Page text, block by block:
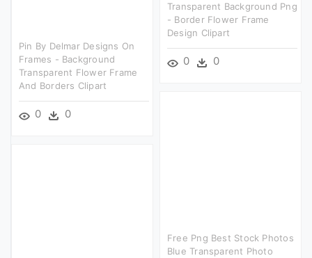
Transparent Background Png
- Border Flower Frame
Design Clipart
0 0
Pin By Delmar Designs On
Frames - Background
Transparent Flower Frame
And Borders Clipart
0 0
Free Png Best Stock Photos
Blue Transparent Photo